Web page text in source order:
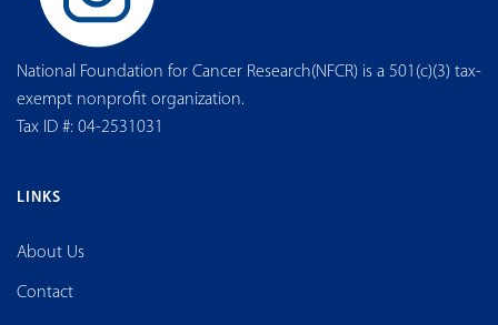
National Foundation for Cancer Research(NFCR) is a 501(c)(3) tax-
exempt nonprofit organization.
Tax ID #: 04-2531031
LINKS
About Us
Contact